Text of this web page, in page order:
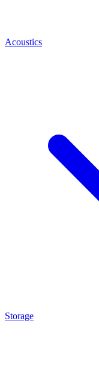
Acoustics
Storage